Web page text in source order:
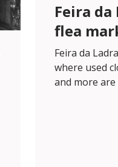
Feira
flea
Feira da
where used
and more